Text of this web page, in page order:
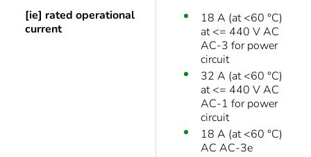
[ie] rated operational
current
18 A (at <60 °C)
at <= 440 V AC
AC-3 for power
circuit
32 A (at <60 °C)
at <= 440 V AC
AC-1 for power
circuit
18 A (at <60 °C)
AC AC-3e